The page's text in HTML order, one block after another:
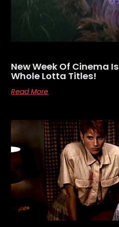
New Week Of Cinema
Whole Lotta Titles!
Read More